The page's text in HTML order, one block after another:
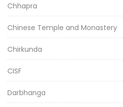
Chhapra
Chinese Temple and Monastery
Chirkunda
CISF
Darbhanga